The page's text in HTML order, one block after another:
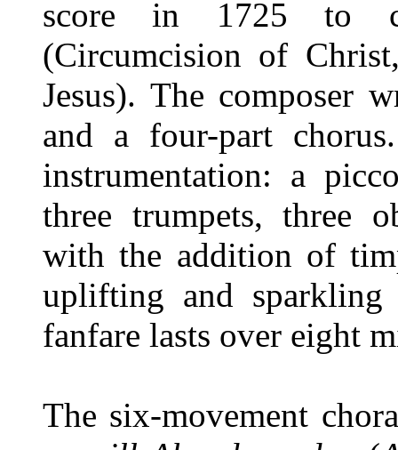
score in 1725 to
(Circumcision of
Jesus). The composer
and a four-part
instrumentation: a
three trumpets, three
with the addition of
uplifting and
fanfare lasts over eight
The six-movement